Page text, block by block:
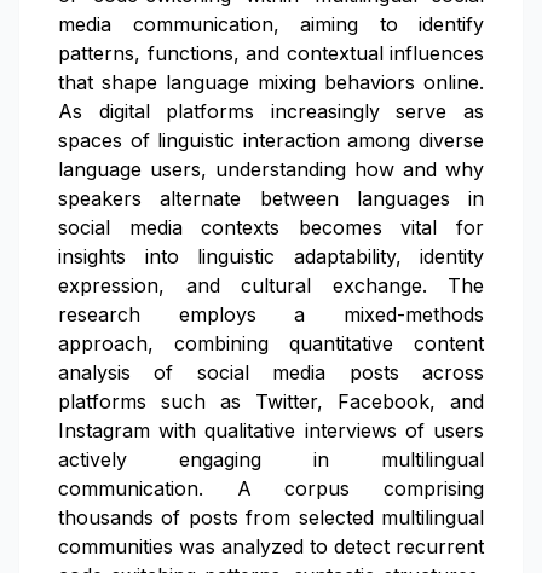
media communication, aiming to identify
patterns, functions, and contextual influences
that shape language mixing behaviors online.
As digital platforms increasingly serve as
spaces of linguistic interaction among diverse
language users, understanding how and why
speakers alternate between languages in
social media contexts becomes vital for
insights into linguistic adaptability, identity
expression, and cultural exchange. The
research employs a mixed-methods
approach, combining quantitative content
analysis of social media posts across
platforms such as Twitter, Facebook, and
Instagram with qualitative interviews of users
actively engaging in multilingual
communication. A corpus comprising
thousands of posts from selected multilingual
communities was analyzed to detect recurrent